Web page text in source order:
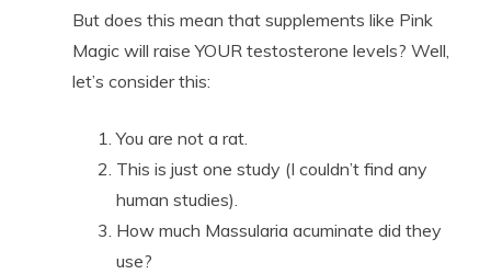
But does this mean that supplements like Pink
Magic will raise YOUR testosterone levels? Well,
let’s consider this:
You are not a rat.
This is just one study (I couldn’t find any
human studies).
How much Massularia acuminate did they
use?